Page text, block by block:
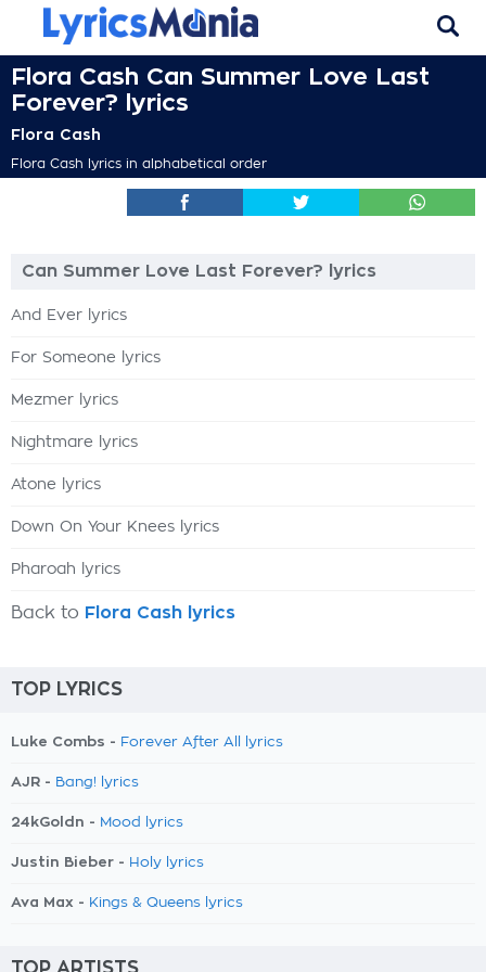
Flora Cash Can Summer Love Last
Forever? lyrics
Flora Cash
Flora Cash lyrics in alphabetical order
Can Summer Love Last Forever? lyrics
And Ever lyrics
For Someone lyrics
Mezmer lyrics
Nightmare lyrics
Atone lyrics
Down On Your Knees lyrics
Pharoah lyrics
Back to Flora Cash lyrics
TOP LYRICS
Luke Combs - Forever After All lyrics
AJR - Bang! lyrics
24kGoldn - Mood lyrics
Justin Bieber - Holy lyrics
Ava Max - Kings & Queens lyrics
TOP ARTISTS